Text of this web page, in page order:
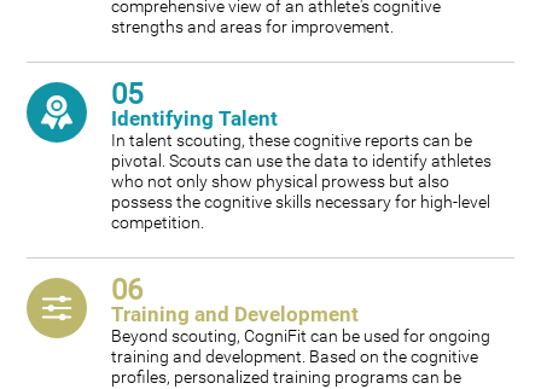
comprehensive view of an athlete's cognitive
strengths and areas for improvement.
05
Identifying Talent
In talent scouting, these cognitive reports can be
pivotal. Scouts can use the data to identify athletes
who not only show physical prowess but also
possess the cognitive skills necessary for high-level
competition.
06
Training and Development
Beyond scouting, CogniFit can be used for ongoing
training and development. Based on the cognitive
profiles, personalized training programs can be